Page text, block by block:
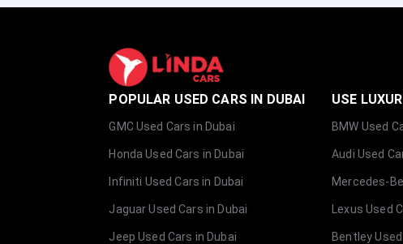
POPULAR USED CARS IN DUBAI
GMC Used Cars in Dubai
Honda Used Cars in Dubai
Infiniti Used Cars in Dubai
Jaguar Used Cars in Dubai
Jeep Used Cars in Dubai
USE
BMW Used
Audi Used
Mercedes-
Lexus Used
Bentley